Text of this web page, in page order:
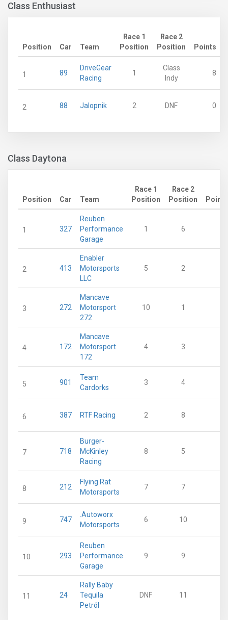
Class Enthusiast
Position Car Team
Race 1
Position
Race 2
Position
Points
1 89
DriveGear
Racing
1
Class
Indy
8
2 88 Jalopnik 2 DNF 0
Class Daytona
Position Car Team
Race 1
Position
Race 2
Position
Points
1 327
Reuben
Performance
Garage
1 6
2 413
Enabler
Motorsports
LLC
5 2
3 272
Mancave
Motorsport
272
10 1
4 172
Mancave
Motorsport
172
4 3
5 901
Team
Cardorks
3 4
6 387 RTF Racing 2 8
7 718
Burger-
McKinley
Racing
8 5
8 212
Flying Rat
Motorsports
7 7
9 747
.Autoworx
Motorsports
6 10
10 293
Reuben
Performance
Garage
9 9
11 24
Rally Baby
Tequila
Petról
DNF 11